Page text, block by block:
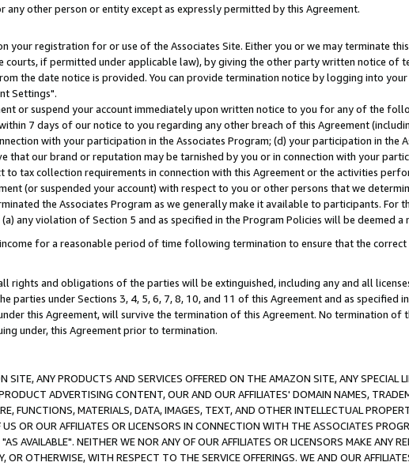
any other person or entity except as expressly permitted by this Agreement.
your registration for or use of the Associates Site. Either you or we may terminate
courts, if permitted under applicable law), by giving the other party written notice of
the date notice is provided. You can provide termination notice by logging into
Settings".
or suspend your account immediately upon written notice to you for any of the
7 days of our notice to you regarding any other breach of this Agreement
with your participation in the Associates Program; (d) your participation in the
that our brand or reputation may be tarnished by you or in connection with your
to tax collection requirements in connection with this Agreement or the activities
(or suspended your account) with respect to you or other persons that we
the Associates Program as we generally make it available to participants.
any violation of Section 5 and as specified in the Program Policies will be deemed a
for a reasonable period of time following termination to ensure that the
rights and obligations of the parties will be extinguished, including any and all
parties under Sections 3, 4, 5, 6, 7, 8, 10, and 11 of this Agreement and as specified
this Agreement, will survive the termination of this Agreement. No termination
under, this Agreement prior to termination.
SITE, ANY PRODUCTS AND SERVICES OFFERED ON THE AMAZON SITE, ANY SPECIAL
ADVERTISING CONTENT, OUR AND OUR AFFILIATES' DOMAIN NAMES,
FUNCTIONS, MATERIALS, DATA, IMAGES, TEXT, AND OTHER INTELLECTUAL
OR OUR AFFILIATES OR LICENSORS IN CONNECTION WITH THE ASSOCIATES
AVAILABLE". NEITHER WE NOR ANY OF OUR AFFILIATES OR LICENSORS MAKE ANY
OR OTHERWISE, WITH RESPECT TO THE SERVICE OFFERINGS. WE AND OUR